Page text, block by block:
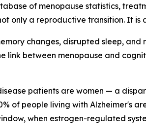
of menopause statistics,
only a reproductive transition. It is
changes, disrupted sleep,
link between menopause and
patients are women — a
of people living with Alzheimer's
when estrogen-regulated